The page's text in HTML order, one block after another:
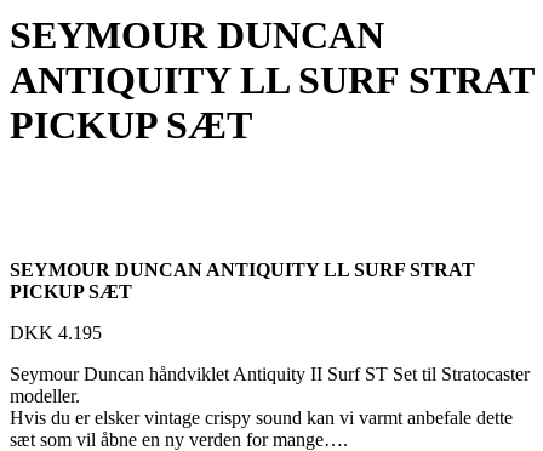
SEYMOUR DUNCAN
ANTIQUITY LL SURF STRAT
PICKUP SÆT
SEYMOUR DUNCAN ANTIQUITY LL SURF STRAT
PICKUP SÆT
DKK 4.195
Seymour Duncan håndviklet Antiquity II Surf ST Set til Stratocaster
modeller.
Hvis du er elsker vintage crispy sound kan vi varmt anbefale dette
sæt som vil åbne en ny verden for mange….